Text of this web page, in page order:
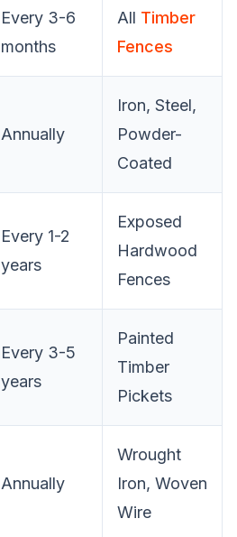
Every 3-6
months
All Timber
Fences
Annually
Iron, Steel,
Powder-
Coated
Every 1-2
years
Exposed
Hardwood
Fences
Every 3-5
years
Painted
Timber
Pickets
Annually
Wrought
Iron, Woven
Wire